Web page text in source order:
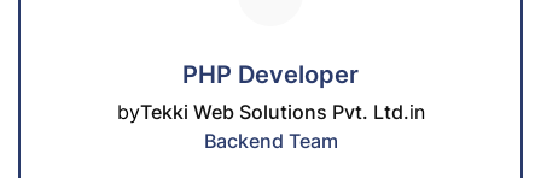
PHP Developer
byTekki Web Solutions Pvt. Ltd.in
Backend Team